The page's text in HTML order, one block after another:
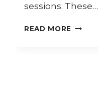
sessions. These…
READ MORE MAFI